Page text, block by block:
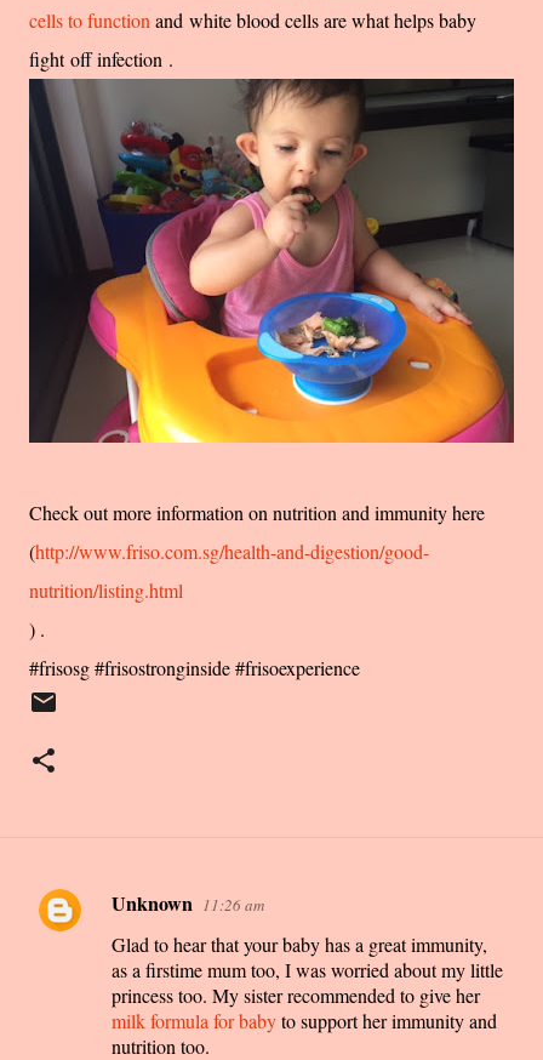
cells to function and white blood cells are what helps baby
fight off infection .
Check out more information on nutrition and immunity here
(http://www.friso.com.sg/health-and-digestion/good-
nutrition/listing.html
) .
#frisosg #frisostronginside #frisoexperience
C
Unknown 11:26 am
Glad to hear that your baby has a great immunity,
as a firstime mum too, I was worried about my little
princess too. My sister recommended to give her
milk formula for babyto support her immunity and
nutrition too.